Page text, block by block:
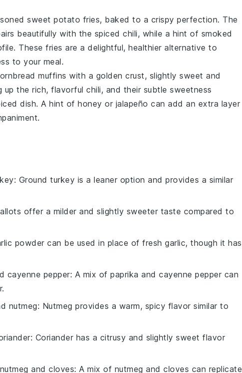
sweet potato fries, baked to a crispy perfection. The
beautifully with the spiced chili, while a hint of smoked
These fries are a delightful, healthier alternative to
to your meal.
muffins with a golden crust, slightly sweet and
the rich, flavorful chili, and their subtle sweetness
dish. A hint of honey or jalapeño can add an extra layer
: Ground turkey is a leaner option and provides a similar
offer a milder and slightly sweeter taste compared to
powder can be used in place of fresh garlic, though it has
cayenne pepper: A mix of paprika and cayenne pepper can
nutmeg: Nutmeg provides a warm, spicy flavor similar to
: Coriander has a citrusy and slightly sweet flavor
and cloves: A mix of nutmeg and cloves can replicate